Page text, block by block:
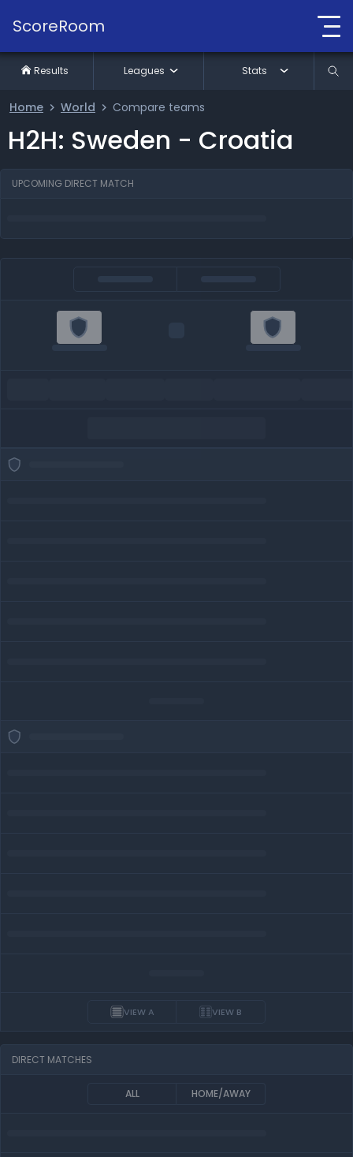
ScoreRoom
Home World Compare teams
H2H: Sweden - Croatia
UPCOMING DIRECT MATCH
VIEW A VIEW B
DIRECT MATCHES
ALL HOME/AWAY
Results Leagues Stats